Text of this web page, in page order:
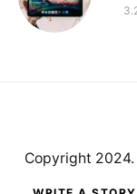
Copyright